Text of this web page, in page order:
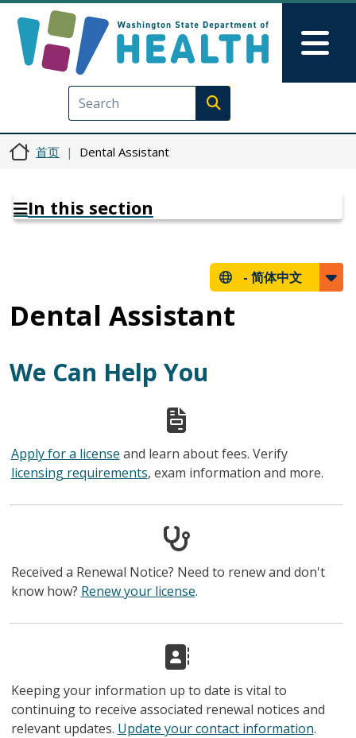
Execute search
首页 Dental Assistant
In this section
- 简体中文
Dental Assistant
We Can Help You
Apply for a license and learn about fees. Verify
licensing requirements, exam information and more.
Received a Renewal Notice? Need to renew and don't
know how? Renew your license.
Keeping your information up to date is vital to
continuing to receive associated renewal notices and
relevant updates. Update your contact information.